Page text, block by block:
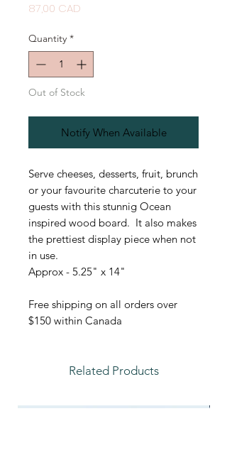
87,00 CAD
Quantity *
Out of Stock
Notify When Available
Serve cheeses, desserts, fruit, brunch
or your favourite charcuterie to your
guests with this stunnig Ocean
inspired wood board. It also makes
the prettiest display piece when not
in use.
Approx - 5.25" x 14"
Free shipping on all orders over
$150 within Canada
Related Products